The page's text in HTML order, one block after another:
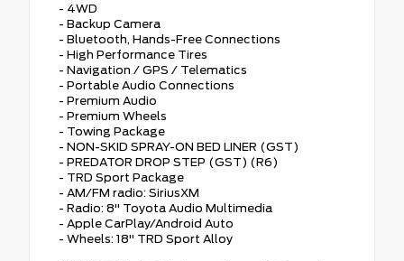
- 4WD
- Backup Camera
- Bluetooth, Hands-Free Connections
- High Performance Tires
- Navigation / GPS / Telematics
- Portable Audio Connections
- Premium Audio
- Premium Wheels
- Towing Package
- NON-SKID SPRAY-ON BED LINER (GST)
- PREDATOR DROP STEP (GST) (R6)
- TRD Sport Package
- AM/FM radio: SiriusXM
- Radio: 8" Toyota Audio Multimedia
- Apple CarPlay/Android Auto
- Wheels: 18" TRD Sport Alloy